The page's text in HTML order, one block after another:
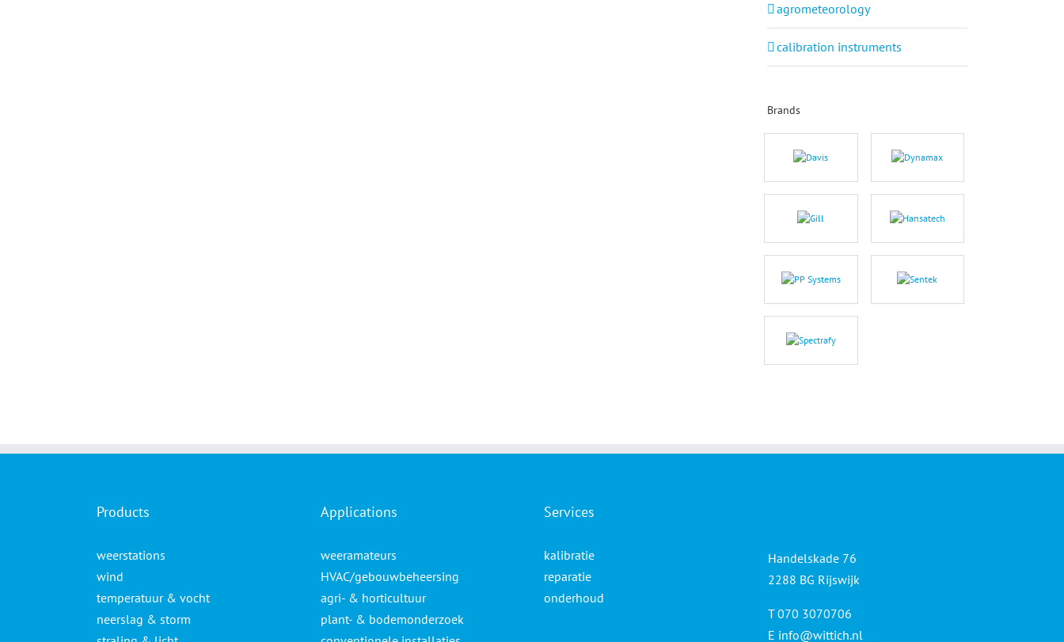
agrometeorology
calibration instruments
Brands
Products
weerstations
wind
temperatuur & vocht
neerslag & storm
Applications
weeramateurs
HVAC/gebouwbeheersing
agri- & horticultuur
plant- & bodemonderzoek
Services
kalibratie
reparatie
onderhoud
Handelskade 76
2288 BG Rijswijk
T 070 3070706
E info@wittich.nl